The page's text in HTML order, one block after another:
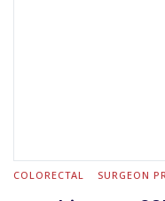
COLORECTAL SURGEON